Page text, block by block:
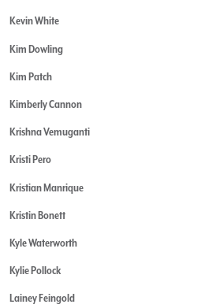
Kevin White
Kim Dowling
Kim Patch
Kimberly Cannon
Krishna Vemuganti
Kristi Pero
Kristian Manrique
Kristin Bonett
Kyle Waterworth
Kylie Pollock
Lainey Feingold